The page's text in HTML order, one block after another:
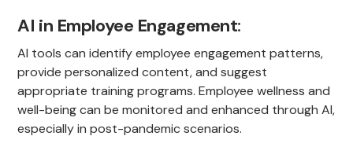
AI in Employee Engagement:
AI tools can identify employee engagement patterns,
provide personalized content, and suggest
appropriate training programs. Employee wellness and
well-being can be monitored and enhanced through AI,
especially in post-pandemic scenarios.